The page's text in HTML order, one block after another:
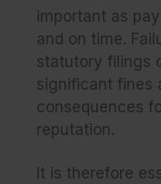
important as
and on time.
statutory filings
significant fines
consequences
reputation.
It is therefore